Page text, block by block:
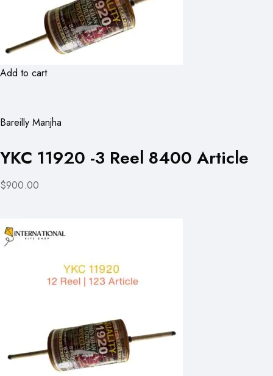
Add to cart
Bareilly Manjha
YKC 11920 -3 Reel 8400 Article
$900.00